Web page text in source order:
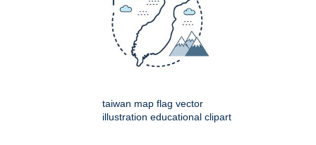
taiwan map flag vector
illustration educational clipart